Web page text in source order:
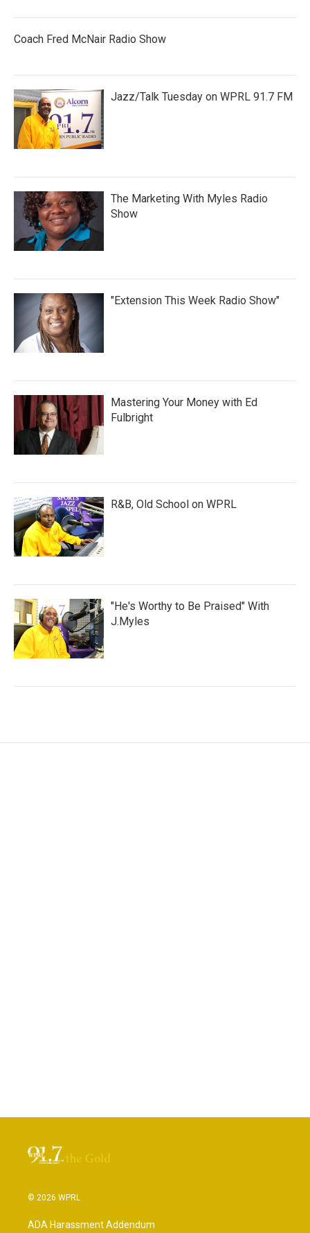
Coach Fred McNair Radio Show
Jazz/Talk Tuesday on WPRL 91.7 FM
The Marketing With Myles Radio
Show
"Extension This Week Radio Show"
Mastering Your Money with Ed
Fulbright
R&B, Old School on WPRL
"He's Worthy to Be Praised" With
J.Myles
© 2026 WPRL
ADA Harassment Addendum